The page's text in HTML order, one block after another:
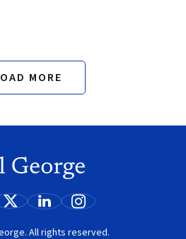
MORE
All rights reserved.